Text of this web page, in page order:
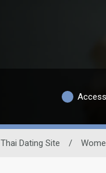
Thai Dating Site /